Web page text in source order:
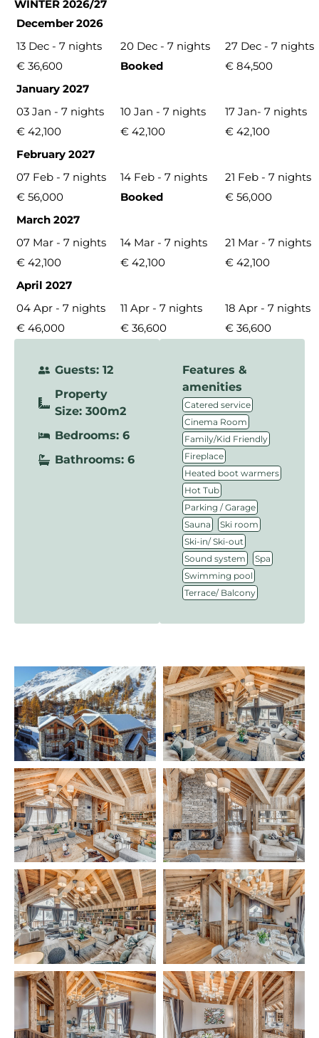
WINTER 2026/27
December 2026
13 Dec - 7 nights
20 Dec - 7 nights
27 Dec - 7 nights
€ 36,600
Booked
€ 84,500
January 2027
03 Jan - 7 nights
10 Jan - 7 nights
17 Jan- 7 nights
€ 42,100
€ 42,100
€ 42,100
February 2027
07 Feb - 7 nights
14 Feb - 7 nights
21 Feb - 7 nights
€ 56,000
Booked
€ 56,000
March 2027
07 Mar - 7 nights
14 Mar - 7 nights
21 Mar - 7 nights
€ 42,100
€ 42,100
€ 42,100
April 2027
04 Apr - 7 nights
11 Apr - 7 nights
18 Apr - 7 nights
€ 46,000
€ 36,600 € 36,600
Guests: 12
Property
Size: 300m2
Bedrooms: 6
Bathrooms: 6
Features &
amenities
Catered service
Cinema Room
Family/Kid Friendly
Fireplace
Heated boot warmers
Hot Tub
Parking / Garage
Sauna Ski room
Ski-in/ Ski-out
Sound system Spa
Swimming pool
Terrace/ Balcony